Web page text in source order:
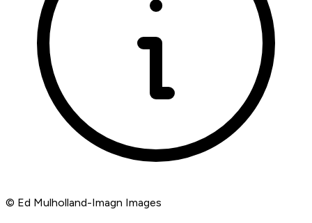
© Ed Mulholland-Imagn Images